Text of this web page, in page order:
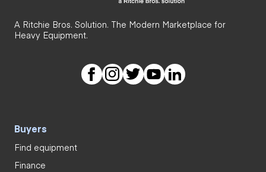
A Ritchie Bros. Solution. The Modern Marketplace for
Heavy Equipment.
Buyers
Find equipment
Finance